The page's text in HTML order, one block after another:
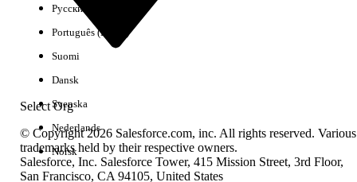
No results
Select Org
Русский
Português (Brasil)
Suomi
Dansk
Svenska
Nederlands
Norsk
© Copyright 2026 Salesforce.com, inc. All rights reserved. Various
trademarks held by their respective owners.
Salesforce, Inc. Salesforce Tower, 415 Mission Street, 3rd Floor,
San Francisco, CA 94105, United States